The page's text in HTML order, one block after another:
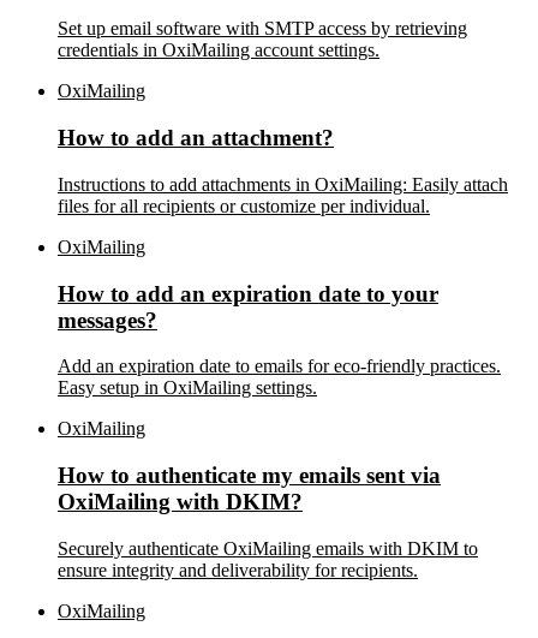
Set up email software with SMTP access by retrieving
credentials in OxiMailing account settings.
OxiMailing
How to add an attachment?
Instructions to add attachments in OxiMailing: Easily attach
files for all recipients or customize per individual.
OxiMailing
How to add an expiration date to your
messages?
Add an expiration date to emails for eco-friendly practices.
Easy setup in OxiMailing settings.
OxiMailing
How to authenticate my emails sent via
OxiMailing with DKIM?
Securely authenticate OxiMailing emails with DKIM to
ensure integrity and deliverability for recipients.
OxiMailing